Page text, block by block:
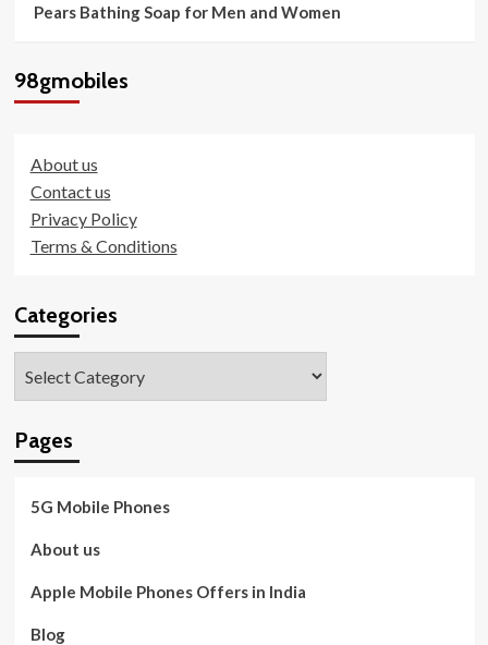
Pears Bathing Soap for Men and Women
98gmobiles
About us
Contact us
Privacy Policy
Terms & Conditions
Categories
Pages
5G Mobile Phones
About us
Apple Mobile Phones Offers in India
Blog